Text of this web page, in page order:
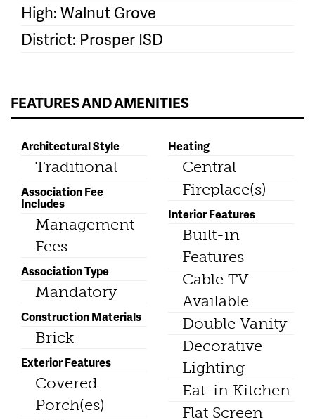
High: Walnut Grove
District: Prosper ISD
FEATURES AND AMENITIES
Architectural Style
Traditional
Association Fee
Includes
Management
Fees
Association Type
Mandatory
Construction Materials
Brick
Exterior Features
Covered
Porch(es)
Heating
Central
Fireplace(s)
Interior Features
Built-in
Features
Cable TV
Available
Double Vanity
Decorative
Lighting
Eat-in Kitchen
Flat Screen